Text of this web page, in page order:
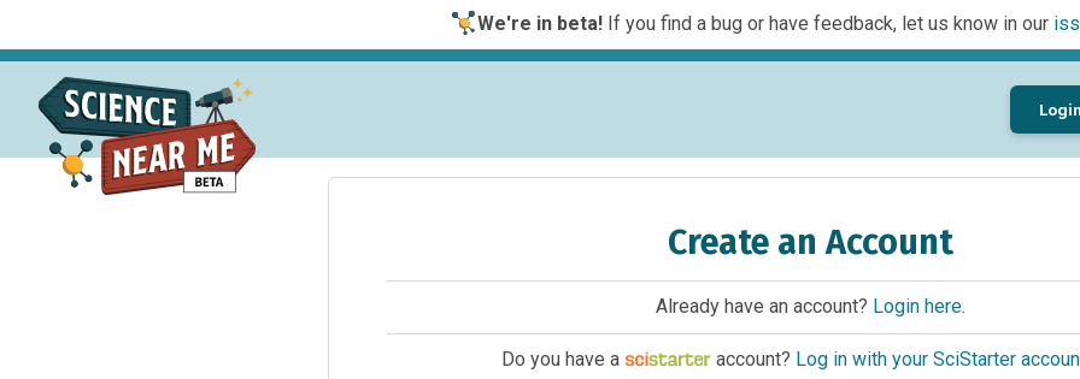
We're in beta!If you find a bug or have feedback, let us know in our
Login
Create an Account
Already have an account? Login here.
Do you have a account? Log in with your SciStarter